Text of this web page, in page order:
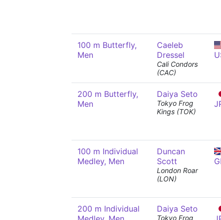
100 m Butterfly,
Men
Caeleb
Dressel
Cali Condors
(CAC)
200 m Butterfly,
Men
Daiya Seto
Tokyo Frog
Kings (TOK)
100 m Individual
Medley, Men
Duncan
Scott
London Roar
(LON)
200 m Individual
Daiya Seto
Tokyo Frog